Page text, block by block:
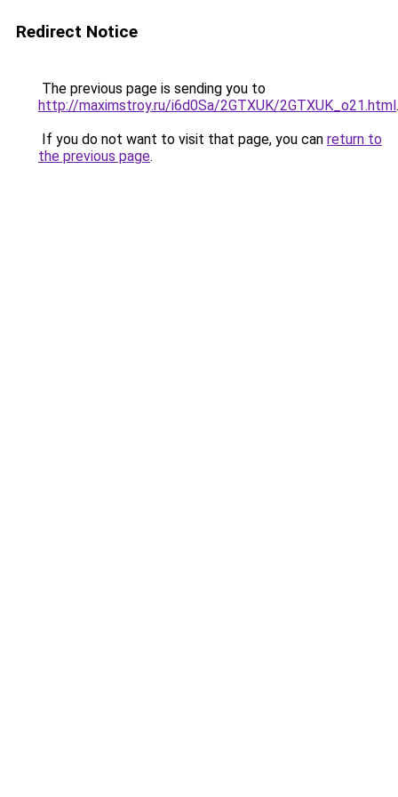
Redirect Notice
The previous page is sending you to
http://maximstroy.ru/i6d0Sa/2GTXUK/2GTXUK_o21.html.
If you do not want to visit that page, you can return to
the previous page.